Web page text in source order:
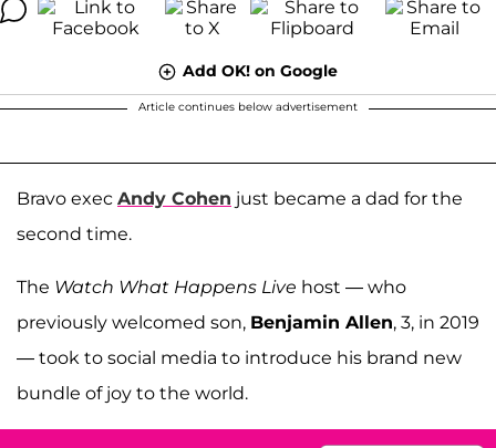
Add OK! on Google
Article continues below advertisement
Bravo exec Andy Cohen just became a dad for the
second time.
The Watch What Happens Live host — who
previously welcomed son, Benjamin Allen, 3, in 2019
— took to social media to introduce his brand new
bundle of joy to the world.